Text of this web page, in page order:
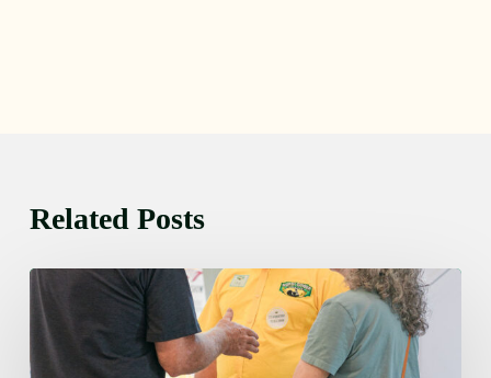
Related Posts
Friday
August
7:00